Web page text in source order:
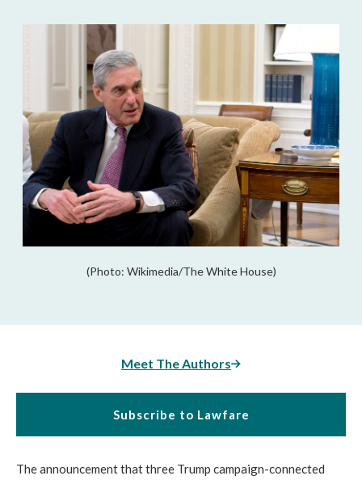
(Photo: Wikimedia/The White House)
Meet The Authors
Subscribe to Lawfare
The announcement that three Trump campaign-connected